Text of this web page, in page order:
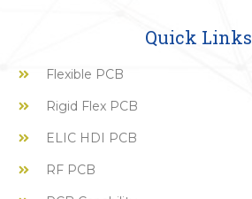
Quick Links
Flexible PCB
Rigid Flex PCB
ELIC HDI PCB
RF PCB